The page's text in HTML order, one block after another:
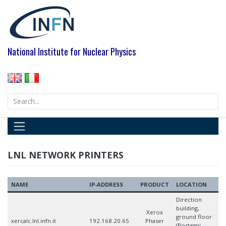
content
National Institute for Nuclear Physics
Search
LNL NETWORK PRINTERS
NAME IP-ADDRESS PRODUCT LOCATION
xercalc.lnl.infn.it 192.168.20.65
Xerox
Phaser
Direction
building,
ground floor